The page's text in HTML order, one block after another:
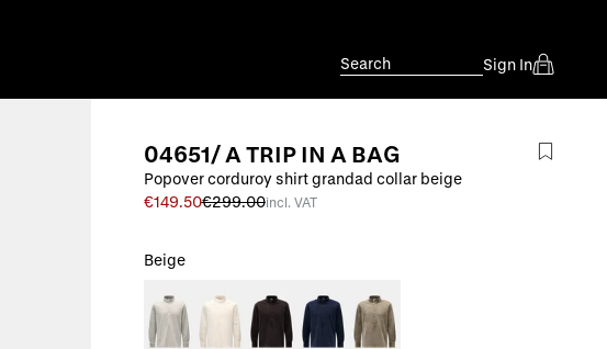
Search Sign In
04651/ A TRIP IN A BAG
Popover corduroy shirt grandad collar beige
€149.50€299.00incl. VAT
Beige